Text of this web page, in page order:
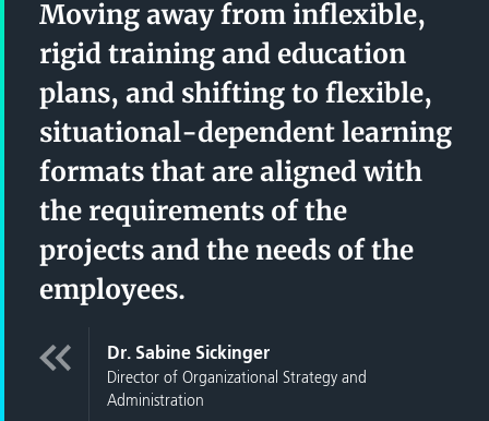
Moving away from inflexible,
rigid training and education
plans, and shifting to flexible,
situational-dependent learning
formats that are aligned with
the requirements of the
projects and the needs of the
employees.
Dr. Sabine Sickinger
Director of Organizational Strategy and
Administration